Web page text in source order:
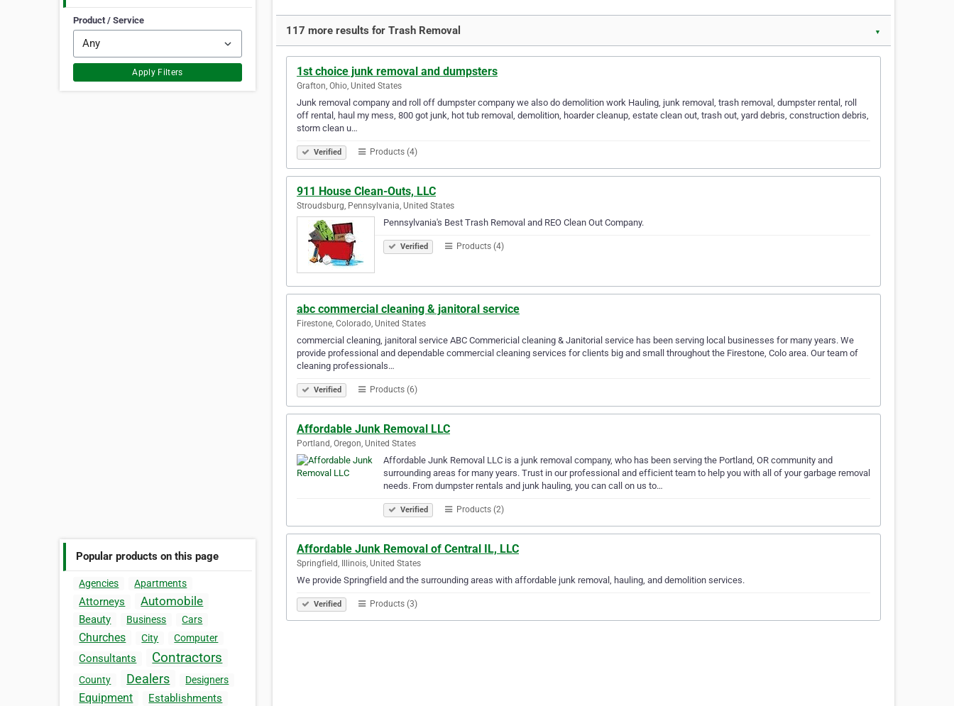
Product / Service
Apply Filters
Popular products on this page
Agencies Apartments
Attorneys Automobile
Beauty Business Cars
Churches City Computer
Consultants Contractors
County Dealers Designers
Equipment Establishments
117 more results for Trash Removal ▼
1st choice junk removal and dumpsters
Grafton, Ohio, United States
Junk removal company and roll off dumpster company we also do demolition work Hauling, junk removal, trash removal, dumpster rental, roll
off rental, haul my mess, 800 got junk, hot tub removal, demolition, hoarder cleanup, estate clean out, trash out, yard debris, construction debris,
storm clean u…
Verified Products (4)
911 House Clean-Outs, LLC
Stroudsburg, Pennsylvania, United States
Pennsylvania's Best Trash Removal and REO Clean Out Company.
Verified Products (4)
abc commercial cleaning & janitoral service
Firestone, Colorado, United States
commercial cleaning, janitoral service ABC Commericial cleaning & Janitorial service has been serving local businesses for many years. We
provide professional and dependable commercial cleaning services for clients big and small throughout the Firestone, Colo area. Our team of
cleaning professionals…
Verified Products (6)
Affordable Junk Removal LLC
Portland, Oregon, United States
Affordable Junk Removal LLC is a junk removal company, who has been serving the Portland, OR community and
surrounding areas for many years. Trust in our professional and efficient team to help you with all of your garbage removal
needs. From dumpster rentals and junk hauling, you can call on us to…
Verified Products (2)
Affordable Junk Removal of Central IL, LLC
Springfield, Illinois, United States
We provide Springfield and the surrounding areas with affordable junk removal, hauling, and demolition services.
Verified Products (3)